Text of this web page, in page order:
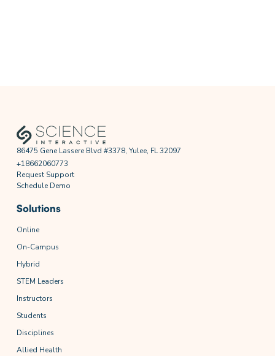
86475 Gene Lassere Blvd #3378, Yulee, FL 32097
+18662060773
Request Support
Schedule Demo
Solutions
Online
On-Campus
Hybrid
STEM Leaders
Instructors
Students
Disciplines
Allied Health